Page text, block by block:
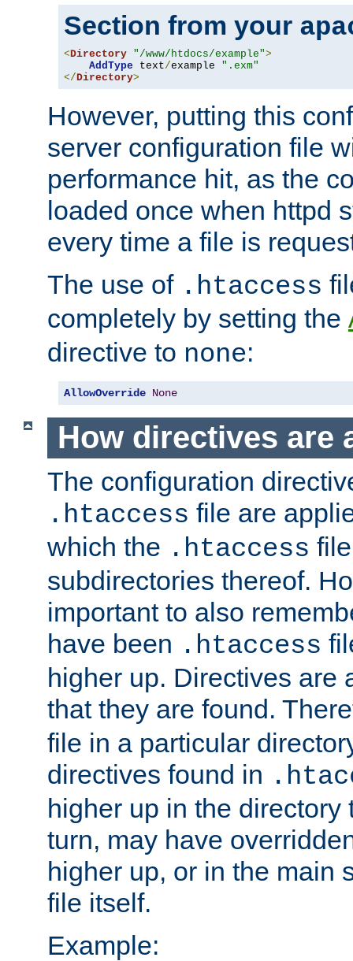
Section from your
<Directory "/www/htdocs/example">
AddType text/example ".exm"
</Directory>
However, putting this
server configuration file
performance hit, as the
loaded once when httpd
every time a file is
The use of .htaccess
completely by setting the
directive to none:
AllowOverride None
How directives are
The configuration
.htaccess file are
which the .htaccess
subdirectories thereof.
important to also
have been .htaccess
higher up. Directives are
that they are found.
file in a particular
directives found in
higher up in the directory
turn, may have
higher up, or in the main
file itself.
Example: